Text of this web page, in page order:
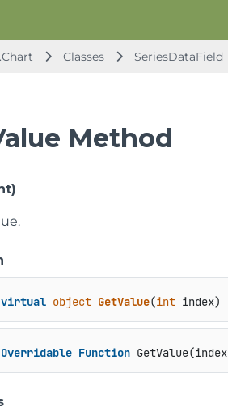
Classes SeriesDataField
Method
virtual object GetValue(int index)
Overridable Function GetValue(index